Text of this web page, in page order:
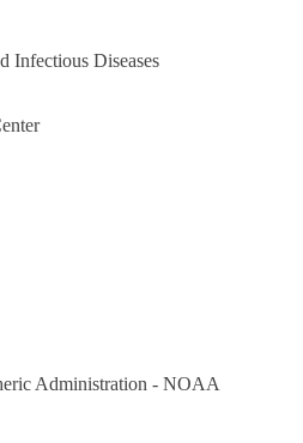
Infectious Diseases
Administration - NOAA